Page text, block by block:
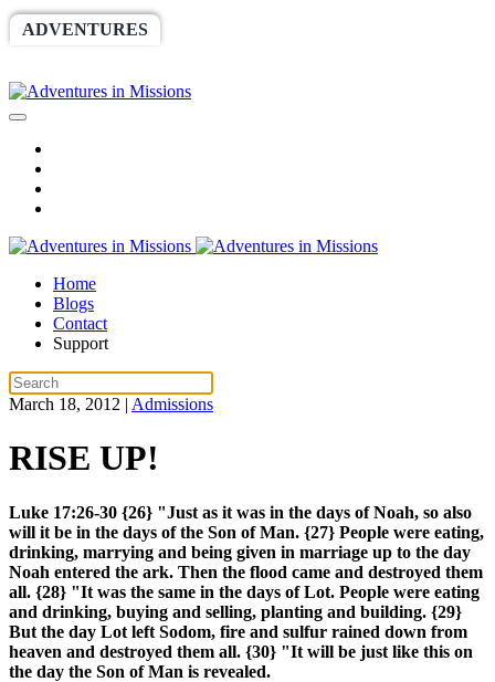
ADVENTURES
Home
Blogs
Contact
Support
March 18, 2012 | Admissions
RISE UP!
Luke 17:26-30 {26} "Just as it was in the days of Noah, so also
will it be in the days of the Son of Man. {27} People were eating,
drinking, marrying and being given in marriage up to the day
Noah entered the ark. Then the flood came and destroyed them
all. {28} "It was the same in the days of Lot. People were eating
and drinking, buying and selling, planting and building. {29}
But the day Lot left Sodom, fire and sulfur rained down from
heaven and destroyed them all. {30} "It will be just like this on
the day the Son of Man is revealed.